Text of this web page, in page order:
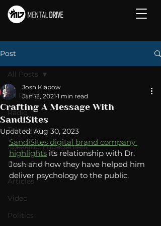
Post
All Posts
Radio
Television
Speaking Engagement
Media Post
Articles
Video
Politics
All Posts
Crafting A Message With
SandiSites
Josh Klapow
Jan 13, 2021 1 min read
Updated:Aug 30, 2023
SandiSites digital brand company
highlights its relationship with Dr.
Josh and how they have helped him
deliver psychology to the public.